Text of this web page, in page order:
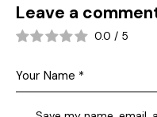
Leave a
0.0 / 5